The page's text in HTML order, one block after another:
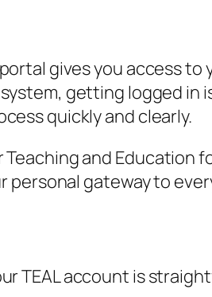
portal gives you access
getting logged in
quickly and clearly.
Teaching and Education
personal gateway to
TEAL account is